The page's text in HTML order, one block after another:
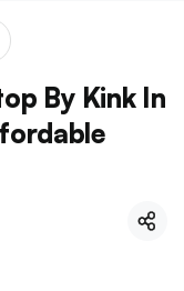
By Kink In